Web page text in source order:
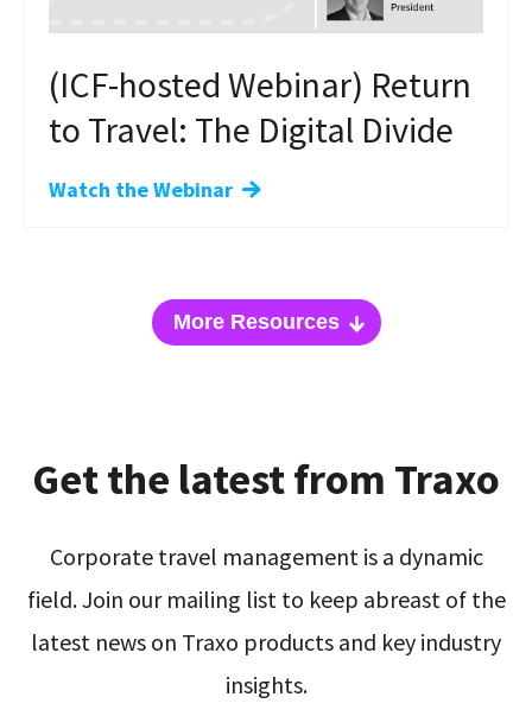
(ICF-hosted Webinar) Return
to Travel: The Digital Divide
Watch the Webinar
More Resources
Get the latest from Traxo
Corporate travel management is a dynamic
field. Join our mailing list to keep abreast of the
latest news on Traxo products and key industry
insights.